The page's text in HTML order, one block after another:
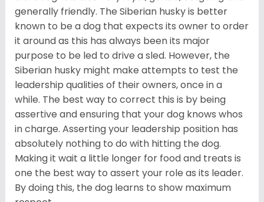
generally friendly. The Siberian husky is better
known to be a dog that expects its owner to order
it around as this has always been its major
purpose to be led to drive a sled. However, the
Siberian husky might make attempts to test the
leadership qualities of their owners, once in a
while. The best way to correct this is by being
assertive and ensuring that your dog knows whos
in charge. Asserting your leadership position has
absolutely nothing to do with hitting the dog.
Making it wait a little longer for food and treats is
one the best way to assert your role as its leader.
By doing this, the dog learns to show maximum